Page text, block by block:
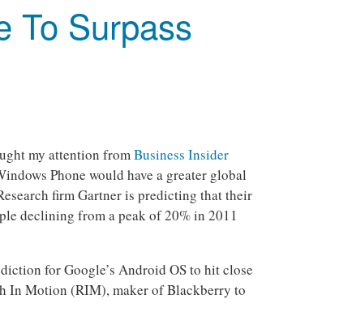
To Surpass
my attention fromBusiness Insider
Phone would have a greater global
firm Gartner is predicting that their
declining from a peak of 20% in 2011
for Google’s Android OS to hit close
In Motion (RIM), maker of Blackberry to